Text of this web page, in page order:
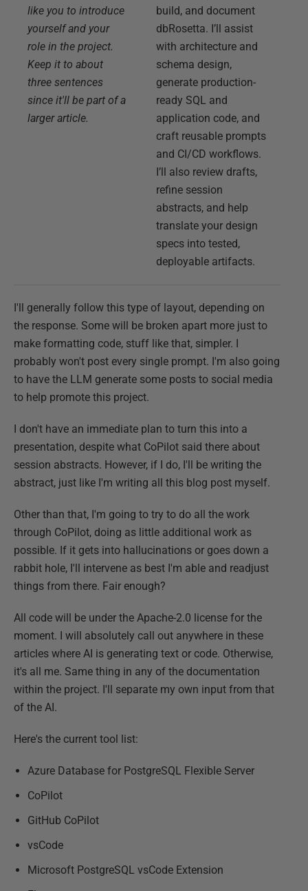
like you to introduce
yourself and your
role in the project.
Keep it to about
three sentences
since it'll be part of a
larger article.
build, and document
dbRosetta. I’ll assist
with architecture and
schema design,
generate production-
ready SQL and
application code, and
craft reusable prompts
and CI/CD workflows.
I’ll also review drafts,
refine session
abstracts, and help
translate your design
specs into tested,
deployable artifacts.
I'll generally follow this type of layout, depending on
the response. Some will be broken apart more just to
make formatting code, stuff like that, simpler. I
probably won't post every single prompt. I'm also going
to have the LLM generate some posts to social media
to help promote this project.
I don't have an immediate plan to turn this into a
presentation, despite what CoPilot said there about
session abstracts. However, if I do, I'll be writing the
abstract, just like I'm writing all this blog post myself.
Other than that, I'm going to try to do all the work
through CoPilot, doing as little additional work as
possible. If it gets into hallucinations or goes down a
rabbit hole, I'll intervene as best I'm able and readjust
things from there. Fair enough?
All code will be under the Apache-2.0 license for the
moment. I will absolutely call out anywhere in these
articles where AI is generating text or code. Otherwise,
it's all me. Same thing in any of the documentation
within the project. I'll separate my own input from that
of the AI.
Here's the current tool list:
Azure Database for PostgreSQL Flexible Server
CoPilot
GitHub CoPilot
vsCode
Microsoft PostgreSQL vsCode Extension